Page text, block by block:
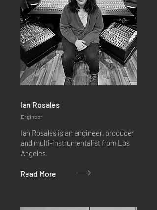
Ian Rosales
Engineer
Ian Rosales is an engineer, producer
and multi-instrumentalist from Los
Angeles.
Read More